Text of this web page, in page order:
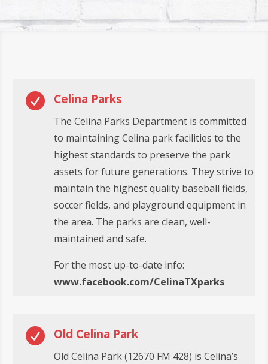
 Celina Parks
The Celina Parks Department is committed
to maintaining Celina park facilities to the
highest standards to preserve the park
assets for future generations. They strive to
maintain the highest quality baseball fields,
soccer fields, and playground equipment in
the area. The parks are clean, well-
maintained and safe.
For the most up-to-date info:
www.facebook.com/CelinaTXparks
 Old Celina Park
Old Celina Park (12670 FM 428) is Celina’s